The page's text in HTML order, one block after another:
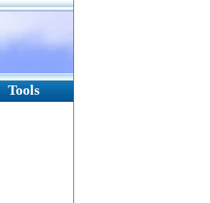
Tools